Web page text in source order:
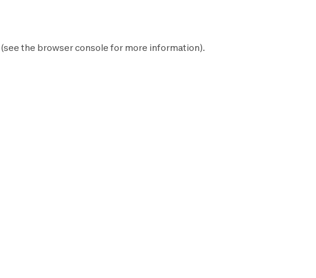
(see the browser console for more information).